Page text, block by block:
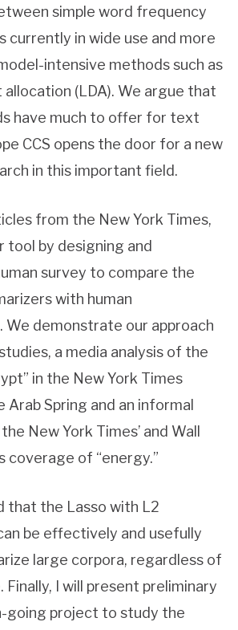
simple word frequency
currently in wide use and more
intensive methods such as
allocation (LDA). We argue that
have much to offer for text
CCS opens the door for a new
in this important field.
from the New York Times,
tool by designing and
survey to compare the
with human
We demonstrate our approach
a media analysis of the
in the New York Times
Spring and an informal
New York Times’ and Wall
coverage of “energy.”
that the Lasso with L2
be effectively and usefully
large corpora, regardless of
Finally, I will present preliminary
going project to study the